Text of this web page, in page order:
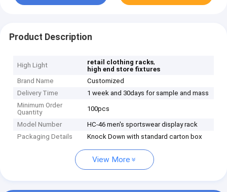
Product Description
High Light retail clothing racks,
high end store fixtures
Brand Name
Customized
Delivery Time
1 week and 30days for sample and mass
Minimum Order
Quantity
100pcs
Model Number
HC-46 men's sportswear display rack
Packaging Details
Knock Down with standard carton box
View More